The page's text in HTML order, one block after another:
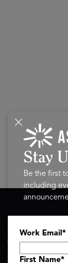
About
Agenda At-a-
Stay
Be the first
including
Work Email *
First Name*